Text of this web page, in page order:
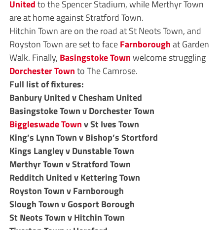
Unitedto the Spencer Stadium, while Merthyr Town
are at home against Stratford Town.
Hitchin Town are on the road at St Neots Town, and
Royston Town are set to faceFarnboroughat Garden
Walk. Finally, Basingstoke Townwelcome struggling
Dorchester Townto The Camrose.
Full list of fixtures:
Banbury United v Chesham United
Basingstoke Town v Dorchester Town
Biggleswade Townv St Ives Town
King’s Lynn Town v Bishop’s Stortford
Kings Langley v Dunstable Town
Merthyr Town v Stratford Town
Redditch United v Kettering Town
Royston Town v Farnborough
Slough Town v Gosport Borough
St Neots Town v Hitchin Town